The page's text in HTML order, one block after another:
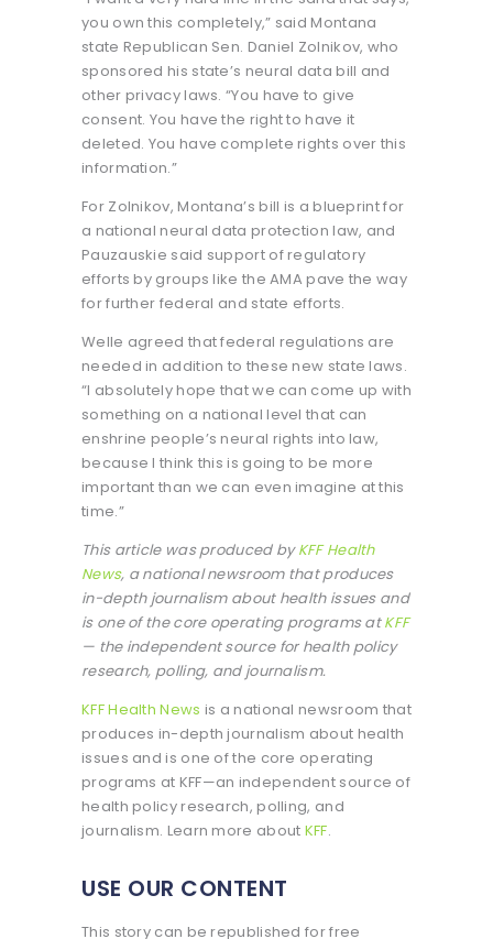
you own this completely,” said Montana
state Republican Sen. Daniel Zolnikov, who
sponsored his state’s neural data bill and
other privacy laws. “You have to give
consent. You have the right to have it
deleted. You have complete rights over this
information.”
For Zolnikov, Montana’s bill is a blueprint for
a national neural data protection law, and
Pauzauskie said support of regulatory
efforts by groups like the AMA pave the way
for further federal and state efforts.
Welle agreed that federal regulations are
needed in addition to these new state laws.
“I absolutely hope that we can come up with
something on a national level that can
enshrine people’s neural rights into law,
because I think this is going to be more
important than we can even imagine at this
time.”
This article was produced byKFF Health
News, a national newsroom that produces
in-depth journalism about health issues and
is one of the core operating programs atKFF
— the independent source for health policy
research, polling, and journalism.
KFF Health News is a national newsroom that
produces in-depth journalism about health
issues and is one of the core operating
programs at KFF—an independent source of
health policy research, polling, and
journalism. Learn more about KFF.
USE OUR CONTENT
This story can be republished for free